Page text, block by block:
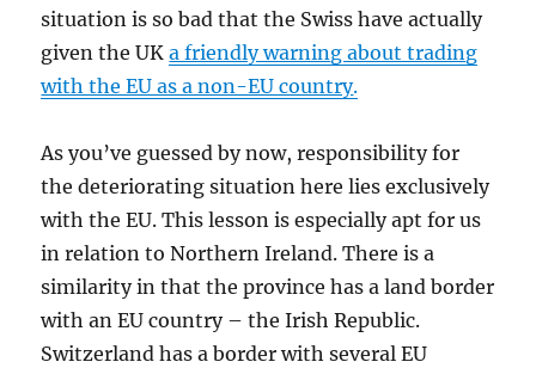
situation is so bad that the Swiss have actually
given the UKa friendly warning about trading
with the EU as a non-EU country.
As you’ve guessed by now, responsibility for
the deteriorating situation here lies exclusively
with the EU. This lesson is especially apt for us
in relation to Northern Ireland. There is a
similarity in that the province has a land border
with an EU country – the Irish Republic.
Switzerland has a border with several EU